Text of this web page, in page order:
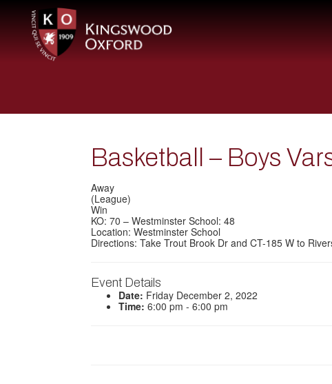
Basketball – Boys
Away
(League)
Win
KO: 70 – Westminster School: 48
Location: Westminster School
Directions: Take Trout Brook Dr and CT-185 W to
Event Details
Date: Friday December 2, 2022
Time: 6:00 pm - 6:00 pm